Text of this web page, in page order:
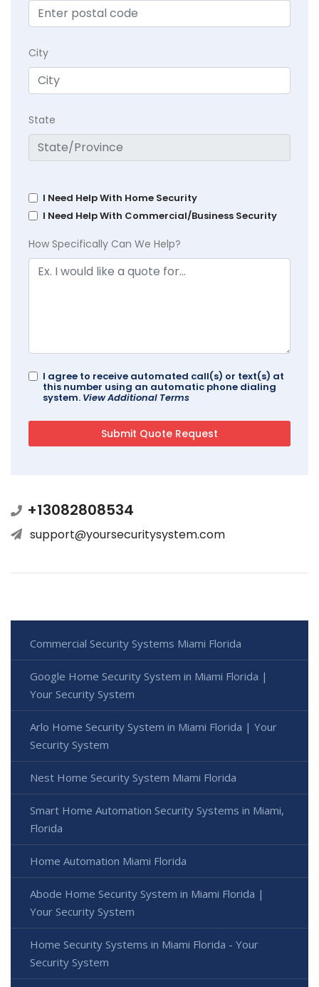
City
State
I Need Help With Home Security
I Need Help With Commercial/Business Security
How Specifically Can We Help?
I agree to receive automated call(s) or text(s) at
this number using an automatic phone dialing
system. View Additional Terms
+13082808534
support@yoursecuritysystem.com
Commercial Security Systems Miami Florida
Google Home Security System in Miami Florida |
Your Security System
Arlo Home Security System in Miami Florida | Your
Security System
Nest Home Security System Miami Florida
Smart Home Automation Security Systems in Miami,
Florida
Home Automation Miami Florida
Abode Home Security System in Miami Florida |
Your Security System
Home Security Systems in Miami Florida - Your
Security System